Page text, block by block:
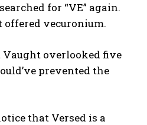
for “VE” again.
offered vecuronium.
Vaught overlooked five
prevented the
that Versed is a